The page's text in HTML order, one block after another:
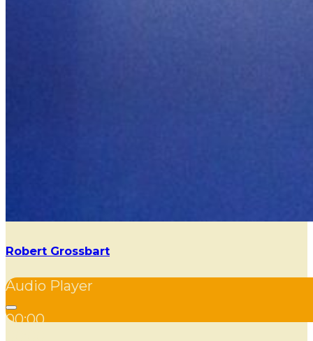
Robert Grossbart
Audio Player
00:00